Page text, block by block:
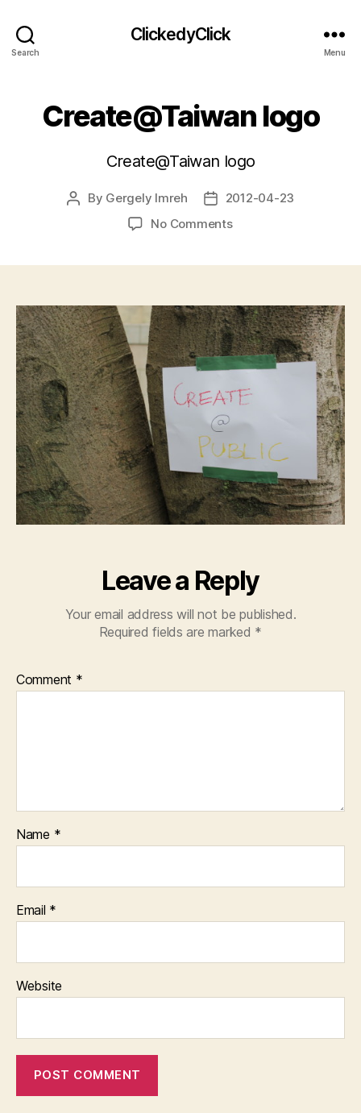
Search
ClickedyClick
Menu
Create@Taiwan logo
Create@Taiwan logo
Post
By Gergely Imreh
Post
date
2012-04-23
No Commentson
Leave a Reply
Your email address will not be published.
Required fields are marked *
Comment *
Name *
Email *
Website